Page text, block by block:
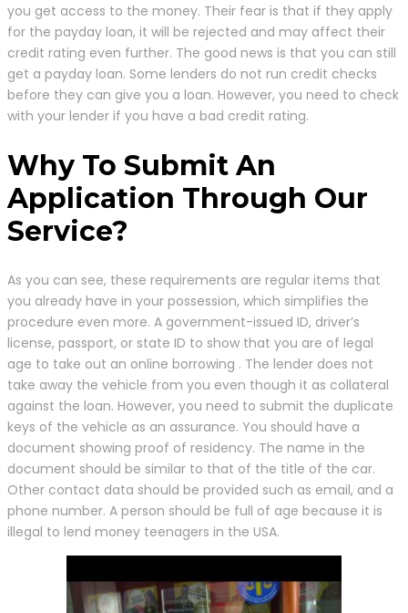
you get access to the money. Their fear is that if they apply
for the payday loan, it will be rejected and may affect their
credit rating even further. The good news is that you can still
get a payday loan. Some lenders do not run credit checks
before they can give you a loan. However, you need to check
with your lender if you have a bad credit rating.
Why To Submit An
Application Through Our
Service?
As you can see, these requirements are regular items that
you already have in your possession, which simplifies the
procedure even more. A government-issued ID, driver’s
license, passport, or state ID to show that you are of legal
age to take out an online borrowing . The lender does not
take away the vehicle from you even though it as collateral
against the loan. However, you need to submit the duplicate
keys of the vehicle as an assurance. You should have a
document showing proof of residency. The name in the
document should be similar to that of the title of the car.
Other contact data should be provided such as email, and a
phone number. A person should be full of age because it is
illegal to lend money teenagers in the USA.